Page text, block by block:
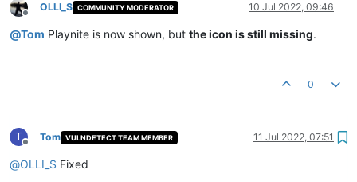
Offline
OLLI_S COMMUNITY MODERATOR 10 Jul 2022, 09:46
@Tom Playnite is now shown, but the icon is still missing.
0
T
Offline
Tom VULNDETECT TEAM MEMBER 11 Jul 2022, 07:51
@OLLI_S Fixed